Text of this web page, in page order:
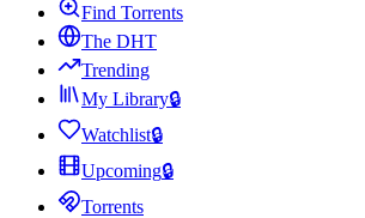
Find Torrents
The DHT
Trending
My Library🔒
Watchlist🔒
Upcoming🔒
Torrents